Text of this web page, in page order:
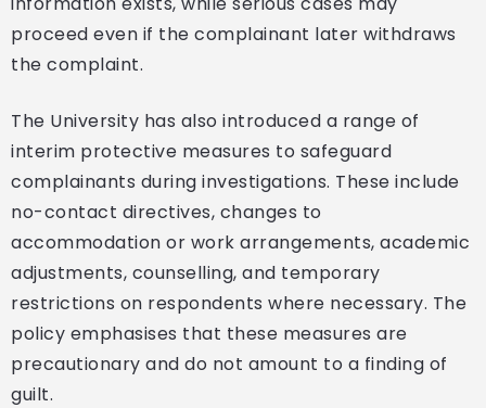
proceed even if the complainant later withdraws
the complaint.
The University has also introduced a range of
interim protective measures to safeguard
complainants during investigations. These include
no-contact directives, changes to
accommodation or work arrangements, academic
adjustments, counselling, and temporary
restrictions on respondents where necessary. The
policy emphasises that these measures are
precautionary and do not amount to a finding of
guilt.